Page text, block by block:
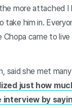
more attached I
take him in.
came to
said she met
just how
by